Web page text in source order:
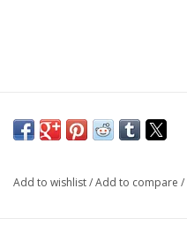
Add to wishlist/Add to compare /